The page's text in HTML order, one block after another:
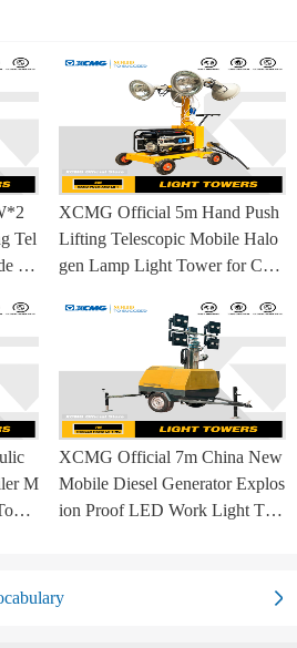
Tel
La
XCMG Official 5m Hand Push
Lifting Telescopic Mobile Halo
gen Lamp Light Tower for Con
M
XCMG Official 7m China New
Mobile Diesel Generator Explos
ion Proof LED Work Light Tow